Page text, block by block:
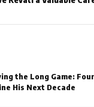
the Long Game:
His Next Decade